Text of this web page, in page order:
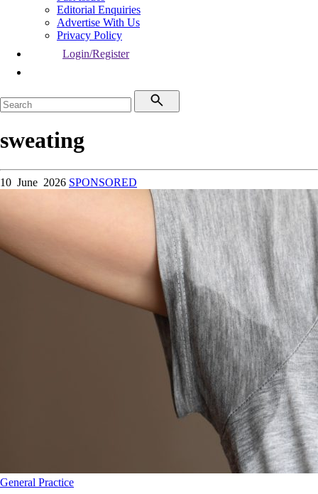
Editorial Enquiries
Advertise With Us
Privacy Policy
Login/Register
sweating
10 June 2026 SPONSORED
General Practice